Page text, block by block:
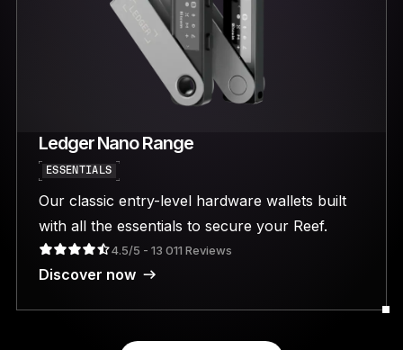
Ledger Nano Range
ESSENTIALS
Our classic entry-level hardware wallets built
with all the essentials to secure your Reef.
4.5/5 - 13 011 Reviews
Discover now